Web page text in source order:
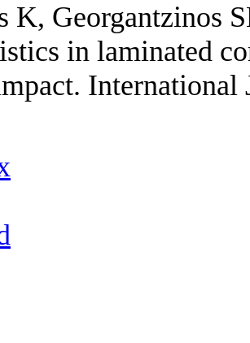
K, Georgantzinos
in laminated
International